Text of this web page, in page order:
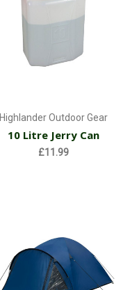
Highlander Outdoor Gear
10 Litre Jerry Can
£11.99